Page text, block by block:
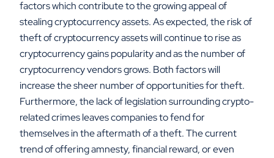
factors which contribute to the growing appeal of
stealing cryptocurrency assets. As expected, the risk of
theft of cryptocurrency assets will continue to rise as
cryptocurrency gains popularity and as the number of
cryptocurrency vendors grows. Both factors will
increase the sheer number of opportunities for theft.
Furthermore, the lack of legislation surrounding crypto-
related crimes leaves companies to fend for
themselves in the aftermath of a theft. The current
trend of offering amnesty, financial reward, or even